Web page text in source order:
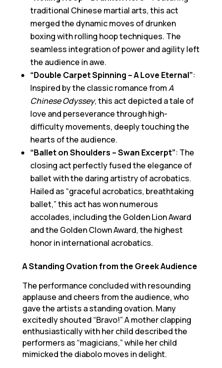
traditional Chinese martial arts, this act
merged the dynamic moves of drunken
boxing with rolling hoop techniques. The
seamless integration of power and agility left
the audience in awe.
“Double Carpet Spinning – A Love Eternal”:
Inspired by the classic romance fromA
Chinese Odyssey, this act depicted a tale of
love and perseverance through high-
difficulty movements, deeply touching the
hearts of the audience.
“Ballet on Shoulders – Swan Excerpt”: The
closing act perfectly fused the elegance of
ballet with the daring artistry of acrobatics.
Hailed as “graceful acrobatics, breathtaking
ballet,” this act has won numerous
accolades, including the Golden Lion Award
and the Golden Clown Award, the highest
honor in international acrobatics.
A Standing Ovation from the Greek Audience
The performance concluded with resounding
applause and cheers from the audience, who
gave the artists a standing ovation. Many
excitedly shouted “Bravo!” A mother clapping
enthusiastically with her child described the
performers as “magicians,” while her child
mimicked the diabolo moves in delight.